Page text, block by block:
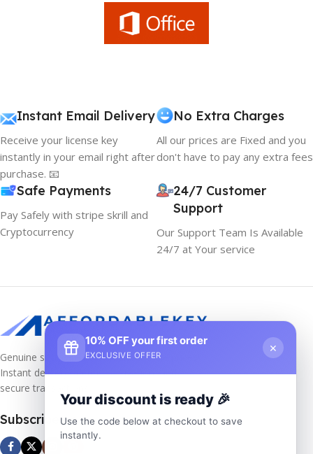
Instant Email Delivery
Receive your license key
instantly in your email right after
purchase. 📧
No Extra Charges
All our prices are Fixed and you
don't have to pay any extra fees
Safe Payments
Pay Safely with stripe skrill and
Cryptocurrency
24/7 Customer
Support
Our Support Team Is Available
24/7 at Your service
Genuine software keys at unbeatable prices!
Instant delivery, lifetime activation, and
secure transactions.
Subscribe us
10% OFF your first order
EXCLUSIVE OFFER
×
Your discount is ready 🎉
Use the code below at checkout to save
instantly.